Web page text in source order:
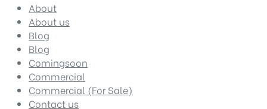
About
About us
Blog
Blog
Comingsoon
Commercial
Commercial (For Sale)
Contact us